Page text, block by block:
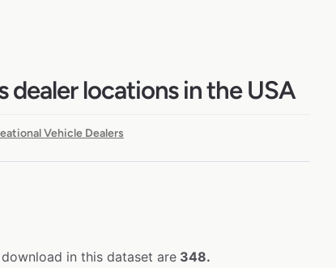
dealer locations in the USA
Vehicle Dealers
in this dataset are 348.